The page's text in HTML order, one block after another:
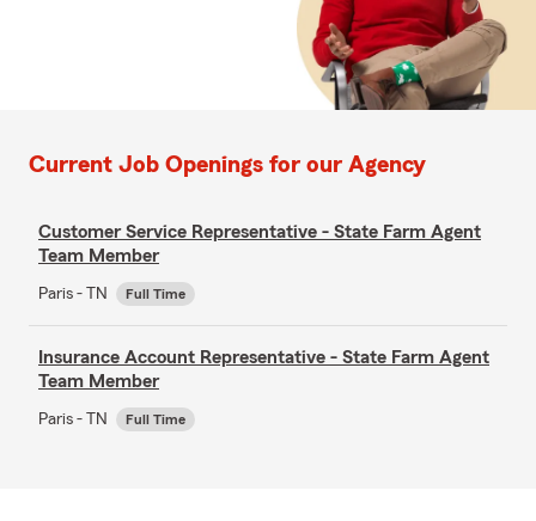
Current Job Openings for our Agency
Customer Service Representative - State Farm Agent
Team Member
Paris - TN Full Time
Insurance Account Representative - State Farm Agent
Team Member
Paris - TN Full Time